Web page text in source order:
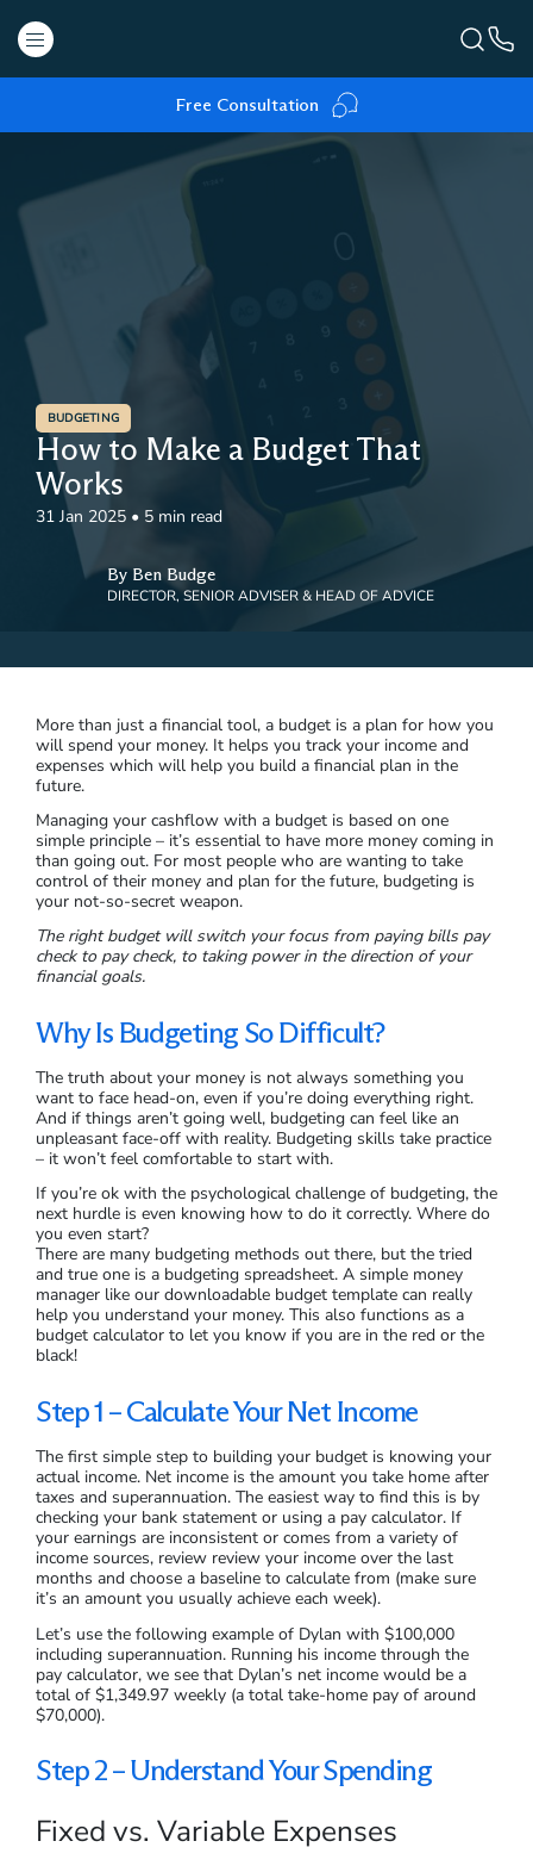
Free Consultation
BUDGETING
How to Make a Budget That
Works
31 Jan 2025 • 5 min read
By Ben Budge
DIRECTOR, SENIOR ADVISER & HEAD OF ADVICE
More than just a financial tool, a budget is a plan for how you
will spend your money. It helps you track your income and
expenses which will help you build a financial plan in the
future.
Managing your cashflow with a budget is based on one
simple principle – it’s essential to have more money coming in
than going out. For most people who are wanting to take
control of their money and plan for the future, budgeting is
your not-so-secret weapon.
The right budget will switch your focus from paying bills pay
check to pay check, to taking power in the direction of your
financial goals.
Why Is Budgeting So Difficult?
The truth about your money is not always something you
want to face head-on, even if you’re doing everything right.
And if things aren’t going well, budgeting can feel like an
unpleasant face-off with reality. Budgeting skills take practice
– it won’t feel comfortable to start with.
If you’re ok with the psychological challenge of budgeting, the
next hurdle is even knowing how to do it correctly. Where do
you even start?
There are many budgeting methods out there, but the tried
and true one is a budgeting spreadsheet. A simple money
manager like our downloadable budget template can really
help you understand your money. This also functions as a
budget calculator to let you know if you are in the red or the
black!
Step 1 – Calculate Your Net Income
The first simple step to building your budget is knowing your
actual income. Net income is the amount you take home after
taxes and superannuation. The easiest way to find this is by
checking your bank statement or using a pay calculator. If
your earnings are inconsistent or comes from a variety of
income sources, review review your income over the last
months and choose a baseline to calculate from (make sure
it’s an amount you usually achieve each week).
Let’s use the following example of Dylan with $100,000
including superannuation. Running his income through the
pay calculator, we see that Dylan’s net income would be a
total of $1,349.97 weekly (a total take-home pay of around
$70,000).
Step 2 – Understand Your Spending
Fixed vs. Variable Expenses